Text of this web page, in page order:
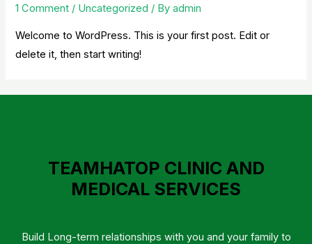
1 Comment / Uncategorized / Byadmin
Welcome to WordPress. This is your first post. Edit or
delete it, then start writing!
TEAMHATOP CLINIC AND
MEDICAL SERVICES
Build Long-term relationships with you and your family to